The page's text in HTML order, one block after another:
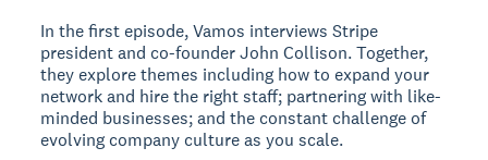
In the first episode, Vamos interviews Stripe
president and co-founder John Collison. Together,
they explore themes including how to expand your
network and hire the right staff; partnering with like-
minded businesses; and the constant challenge of
evolving company culture as you scale.